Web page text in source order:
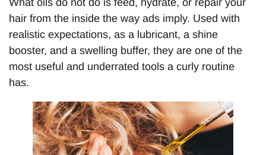
What oils do not do is feed, hydrate, or repair your
hair from the inside the way ads imply. Used with
realistic expectations, as a lubricant, a shine
booster, and a swelling buffer, they are one of the
most useful and underrated tools a curly routine
has.